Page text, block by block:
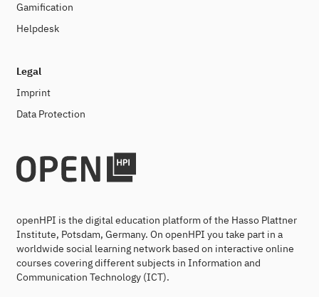
Gamification
Helpdesk
Legal
Imprint
Data Protection
openHPI is the digital education platform of the Hasso Plattner
Institute, Potsdam, Germany. On openHPI you take part in a
worldwide social learning network based on interactive online
courses covering different subjects in Information and
Communication Technology (ICT).